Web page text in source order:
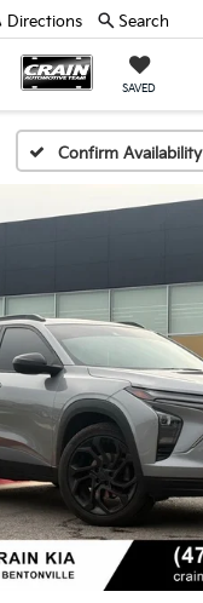
SAVED
Directions Search
Confirm Availability